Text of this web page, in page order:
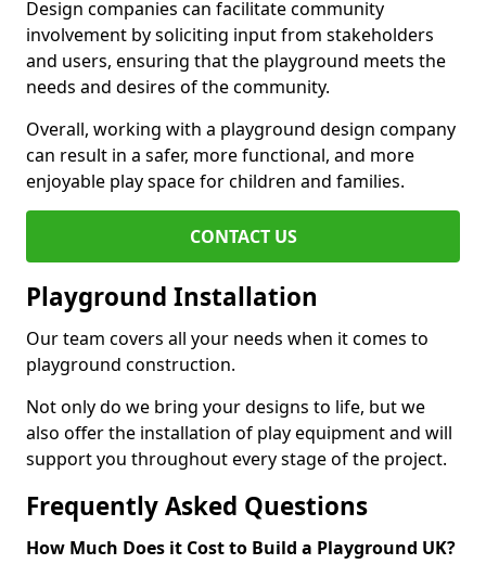
Design companies can facilitate community
involvement by soliciting input from stakeholders
and users, ensuring that the playground meets the
needs and desires of the community.
Overall, working with a playground design company
can result in a safer, more functional, and more
enjoyable play space for children and families.
CONTACT US
Playground Installation
Our team covers all your needs when it comes to
playground construction.
Not only do we bring your designs to life, but we
also offer the installation of play equipment and will
support you throughout every stage of the project.
Frequently Asked Questions
How Much Does it Cost to Build a Playground UK?